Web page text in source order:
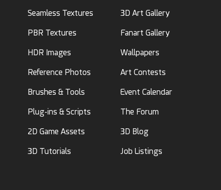
Seamless Textures
PBR Textures
HDR Images
Reference Photos
Brushes & Tools
Plug-ins & Scripts
2D Game Assets
3D Tutorials
3D Art Gallery
Fanart Gallery
Wallpapers
Art Contests
Event Calendar
The Forum
3D Blog
Job Listings